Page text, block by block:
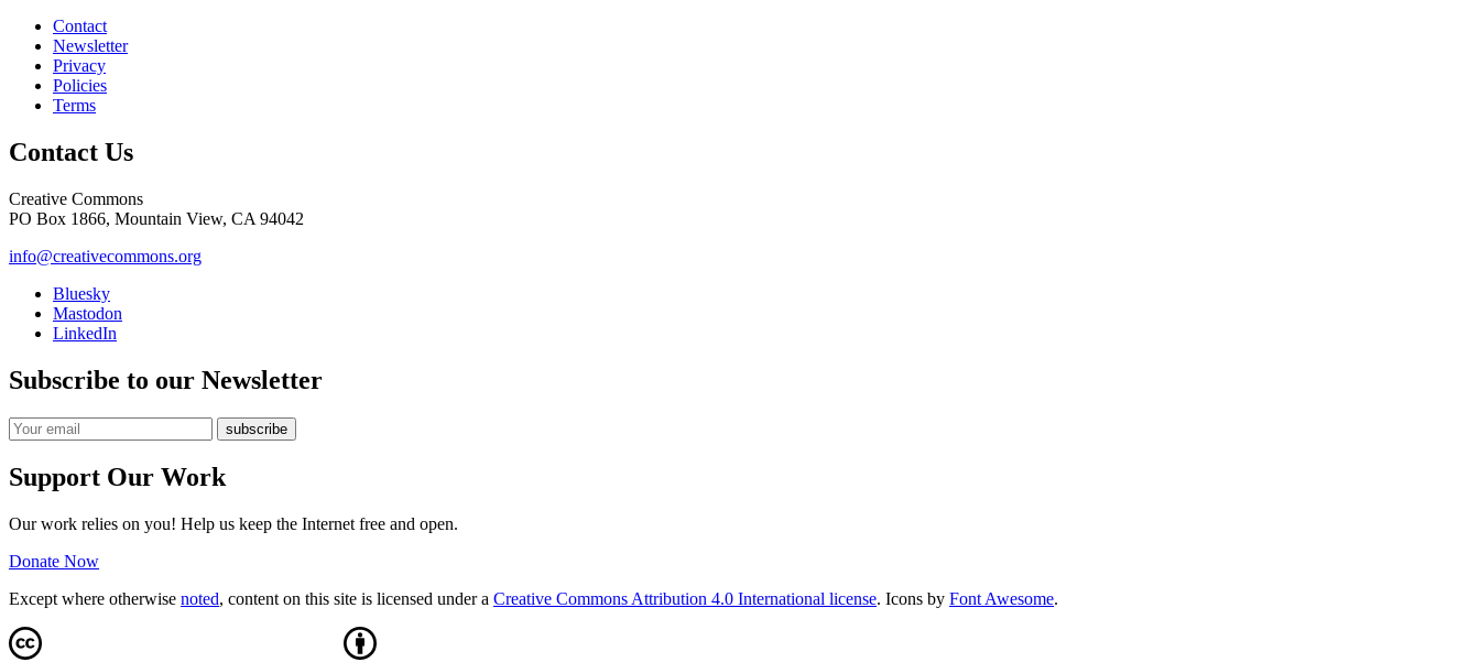
Contact
Newsletter
Privacy
Policies
Terms
Contact Us
Creative Commons
PO Box 1866, Mountain View, CA 94042
info@creativecommons.org
Bluesky
Mastodon
LinkedIn
Subscribe to our Newsletter
Support Our Work
Our work relies on you! Help us keep the Internet free and open.
Donate Now
Except where otherwise noted, content on this site is licensed under a Creative Commons Attribution 4.0 International license. Icons by Font Awesome.